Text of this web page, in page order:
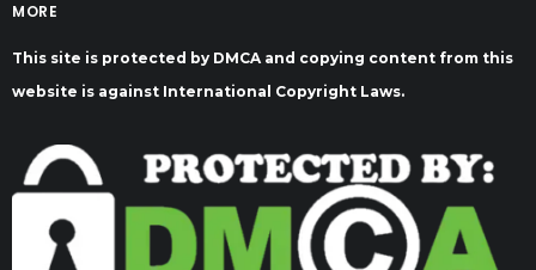
MORE
This site is protected by DMCA and copying content from this
website is against International Copyright Laws.